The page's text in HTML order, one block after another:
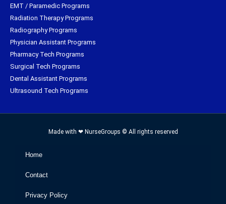
EMT / Paramedic Programs
Radiation Therapy Programs
Radiography Programs
Physician Assistant Programs
Pharmacy Tech Programs
Surgical Tech Programs
Dental Assistant Programs
Ultrasound Tech Programs
Made with ❤ NurseGroups © All rights reserved
Home
Contact
Privacy Policy